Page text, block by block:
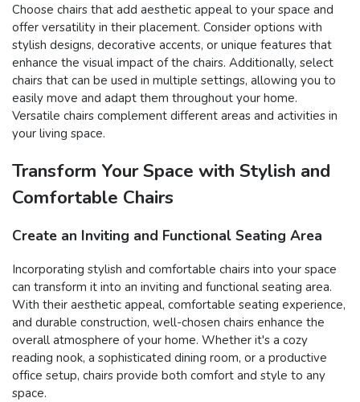
Choose chairs that add aesthetic appeal to your space and
offer versatility in their placement. Consider options with
stylish designs, decorative accents, or unique features that
enhance the visual impact of the chairs. Additionally, select
chairs that can be used in multiple settings, allowing you to
easily move and adapt them throughout your home.
Versatile chairs complement different areas and activities in
your living space.
Transform Your Space with Stylish and
Comfortable Chairs
Create an Inviting and Functional Seating Area
Incorporating stylish and comfortable chairs into your space
can transform it into an inviting and functional seating area.
With their aesthetic appeal, comfortable seating experience,
and durable construction, well-chosen chairs enhance the
overall atmosphere of your home. Whether it's a cozy
reading nook, a sophisticated dining room, or a productive
office setup, chairs provide both comfort and style to any
space.